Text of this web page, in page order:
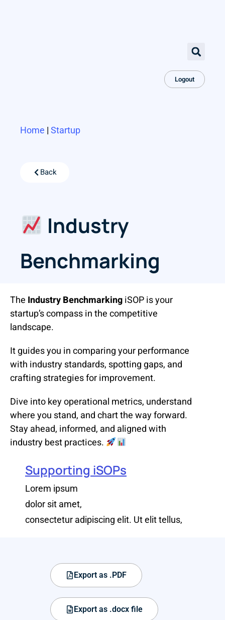
Logout
Home | Startup
Back
Industry
Benchmarking
The Industry BenchmarkingiSOP is your
startup’s compass in the competitive
landscape.
It guides you in comparing your performance
with industry standards, spotting gaps, and
crafting strategies for improvement.
Dive into key operational metrics, understand
where you stand, and chart the way forward.
Stay ahead, informed, and aligned with
industry best practices.
Supporting iSOPs
Lorem ipsum
dolor sit amet,
consectetur adipiscing elit. Ut elit tellus,
Export as .PDF
Export as .docx file